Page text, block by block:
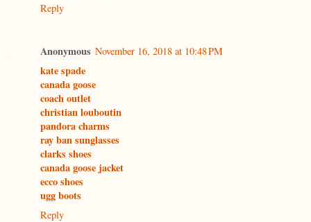
Reply
Anonymous November 16, 2018 at 10:48 PM
kate spade
canada goose
coach outlet
christian louboutin
pandora charms
ray ban sunglasses
clarks shoes
canada goose jacket
ecco shoes
ugg boots
Reply